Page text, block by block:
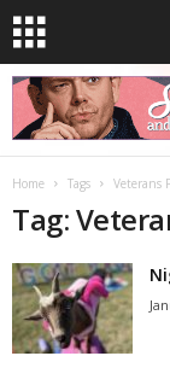
Home Tags Veterans
Tag: